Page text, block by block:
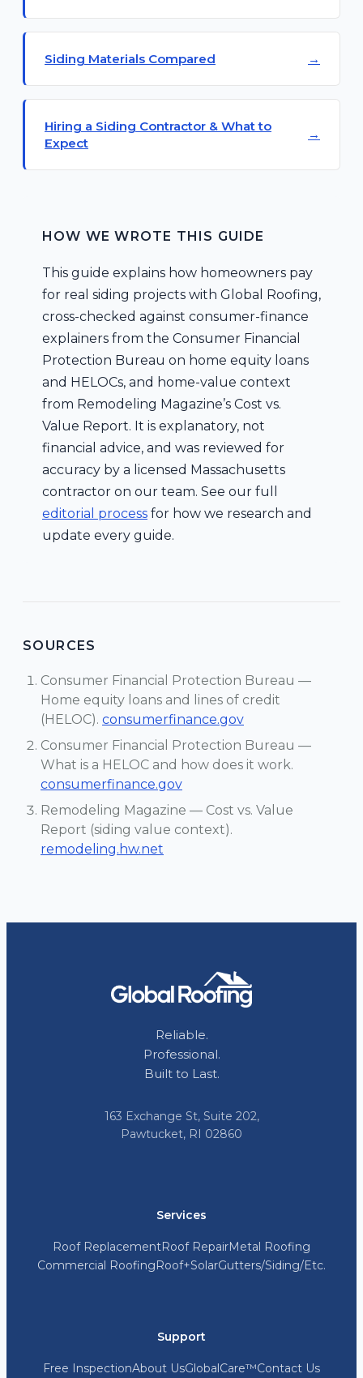
Siding Materials Compared
Hiring a Siding Contractor & What to
Expect
HOW WE WROTE THIS GUIDE
This guide explains how homeowners pay
for real siding projects with Global Roofing,
cross-checked against consumer-finance
explainers from the Consumer Financial
Protection Bureau on home equity loans
and HELOCs, and home-value context
from Remodeling Magazine’s Cost vs.
Value Report. It is explanatory, not
financial advice, and was reviewed for
accuracy by a licensed Massachusetts
contractor on our team. See our full
editorial process for how we research and
update every guide.
SOURCES
Consumer Financial Protection Bureau —
Home equity loans and lines of credit
(HELOC). consumerfinance.gov
Consumer Financial Protection Bureau —
What is a HELOC and how does it work.
consumerfinance.gov
Remodeling Magazine — Cost vs. Value
Report (siding value context).
remodeling.hw.net
Reliable.
Professional.
Built to Last.
163 Exchange St, Suite 202,
Pawtucket, RI 02860
Services
Roof ReplacementRoof RepairMetal Roofing
Commercial Roofing Roof+SolarGutters/Siding/Etc.
Support
Free InspectionAbout UsGlobalCare™Contact Us